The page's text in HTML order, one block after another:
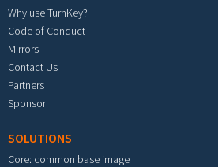
Why use TurnKey?
Code of Conduct
Mirrors
Contact Us
Partners
Sponsor
SOLUTIONS
Core: common base image